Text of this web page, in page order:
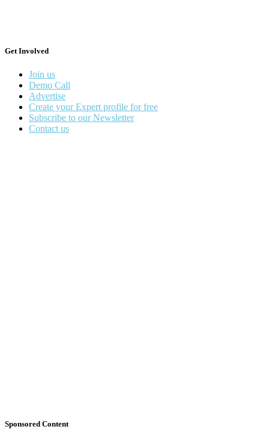
Get Involved
Join us
Demo Call
Advertise
Create your Expert profile for free
Subscribe to our Newsletter
Contact us
Sponsored Content